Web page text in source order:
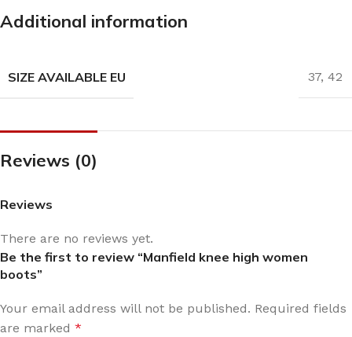
Additional information
SIZE AVAILABLE EU 37, 42
Reviews (0)
Reviews
There are no reviews yet.
Be the first to review “Manfield knee high women
boots”
Your email address will not be published. Required fields
are marked *